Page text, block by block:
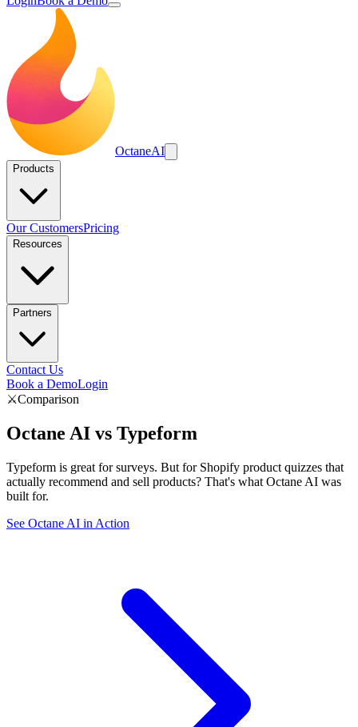
OctaneAI
Products
Our CustomersPricing
Resources
Partners
Contact Us
Book a DemoLogin
⚔️Comparison
Octane AI vs Typeform
Typeform is great for surveys. But for Shopify product quizzes that
actually recommend and sell products? That's what Octane AI was
built for.
See Octane AI in Action